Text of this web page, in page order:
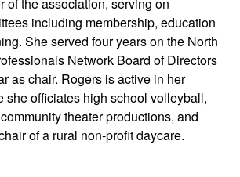
of the association, serving on
including membership, education
She served four years on the North
Network Board of Directors
as chair. Rogers is active in her
she officiates high school volleyball,
theater productions, and
of a rural non-profit daycare.